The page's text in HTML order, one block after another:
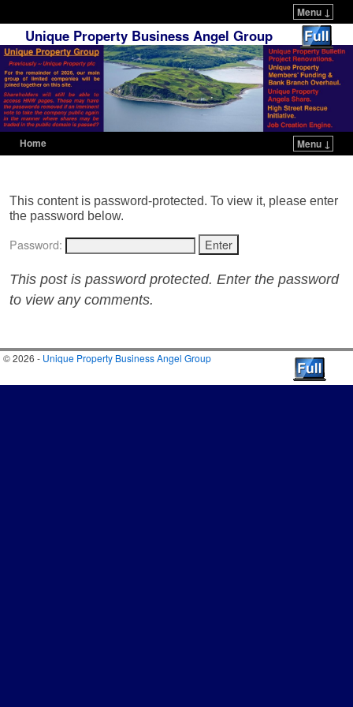
Menu ↓
Unique Property Business Angel Group
Home Menu ↓
This content is password-protected. To view it, please enter
the password below.
Password:
This post is password protected. Enter the password
to view any comments.
© 2026 - Unique Property Business Angel Group